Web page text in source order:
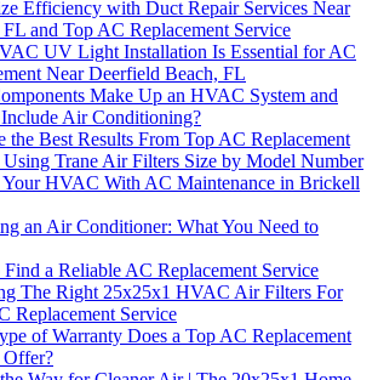
Efficiency with Duct Repair Services Near
FL and Top AC Replacement Service
UV Light Installation Is Essential for AC
Near Deerfield Beach, FL
Make Up an HVAC System and
Air Conditioning?
the Best Results From Top AC Replacement
Using Trane Air Filters Size by Model Number
Your HVAC With AC Maintenance in Brickell
an Air Conditioner: What You Need to
a Reliable AC Replacement Service
The Right 25x25x1 HVAC Air Filters For
Replacement Service
of Warranty Does a Top AC Replacement
Offer?